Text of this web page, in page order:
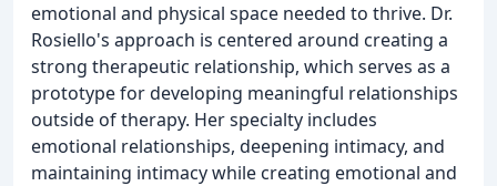
emotional and physical space needed to thrive. Dr.
Rosiello's approach is centered around creating a
strong therapeutic relationship, which serves as a
prototype for developing meaningful relationships
outside of therapy. Her specialty includes
emotional relationships, deepening intimacy, and
maintaining intimacy while creating emotional and